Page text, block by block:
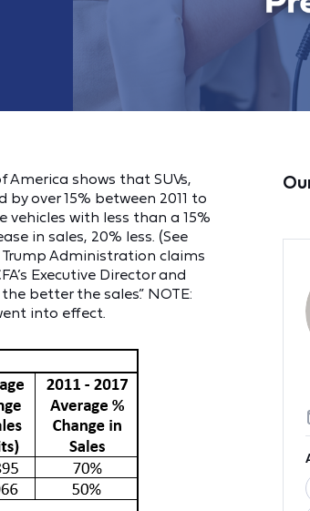
America shows that SUVs,
over 15% between 2011 to
vehicles with less than a 15%
in sales, 20% less. (See
Administration claims
Executive Director and
better the sales.” NOTE:
into effect.